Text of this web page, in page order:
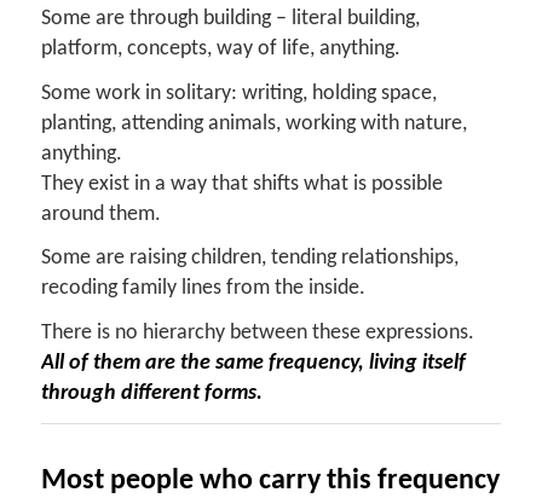
Some are through building – literal building,
platform, concepts, way of life, anything.
Some work in solitary: writing, holding space,
planting, attending animals, working with nature,
anything.
They exist in a way that shifts what is possible
around them.
Some are raising children, tending relationships,
recoding family lines from the inside.
There is no hierarchy between these expressions.
All of them are the same frequency, living itself
through different forms.
Most people who carry this frequency